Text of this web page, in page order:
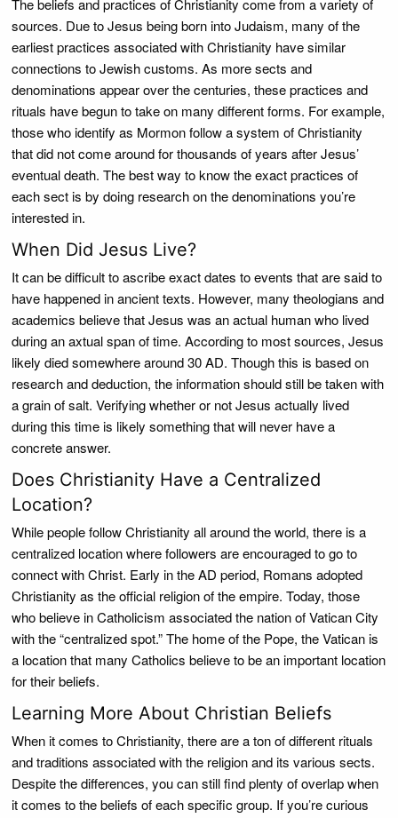
The beliefs and practices of Christianity come from a variety of
sources. Due to Jesus being born into Judaism, many of the
earliest practices associated with Christianity have similar
connections to Jewish customs. As more sects and
denominations appear over the centuries, these practices and
rituals have begun to take on many different forms. For example,
those who identify as Mormon follow a system of Christianity
that did not come around for thousands of years after Jesus’
eventual death. The best way to know the exact practices of
each sect is by doing research on the denominations you’re
interested in.
When Did Jesus Live?
It can be difficult to ascribe exact dates to events that are said to
have happened in ancient texts. However, many theologians and
academics believe that Jesus was an actual human who lived
during an axtual span of time. According to most sources, Jesus
likely died somewhere around 30 AD. Though this is based on
research and deduction, the information should still be taken with
a grain of salt. Verifying whether or not Jesus actually lived
during this time is likely something that will never have a
concrete answer.
Does Christianity Have a Centralized
Location?
While people follow Christianity all around the world, there is a
centralized location where followers are encouraged to go to
connect with Christ. Early in the AD period, Romans adopted
Christianity as the official religion of the empire. Today, those
who believe in Catholicism associated the nation of Vatican City
with the “centralized spot.” The home of the Pope, the Vatican is
a location that many Catholics believe to be an important location
for their beliefs.
Learning More About Christian Beliefs
When it comes to Christianity, there are a ton of different rituals
and traditions associated with the religion and its various sects.
Despite the differences, you can still find plenty of overlap when
it comes to the beliefs of each specific group. If you’re curious